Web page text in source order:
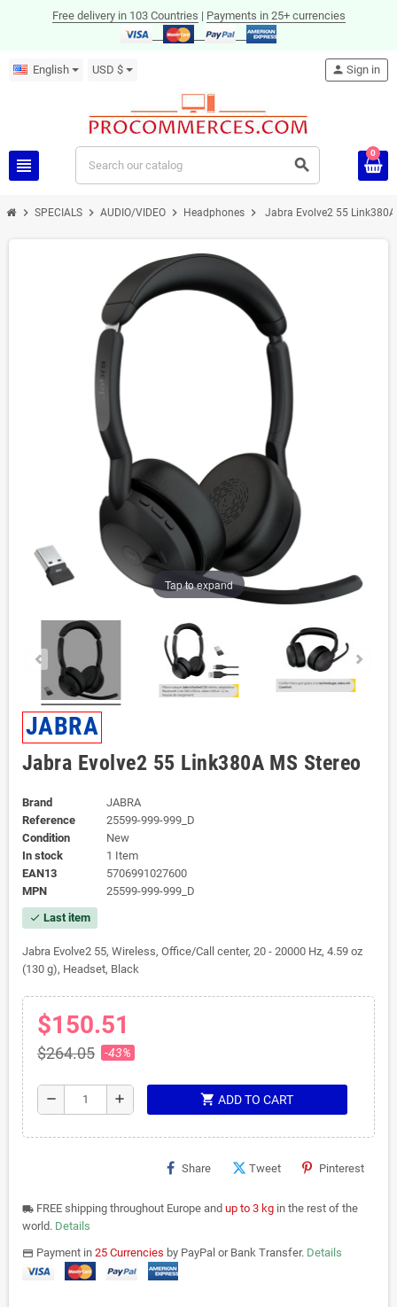
Free delivery in 103 Countries | Payments in 25+ currencies
English USD $
view_headline search
person Sign in
0
chevron_right SPECIALS chevron_right AUDIO/VIDEO chevron_right Headphones chevron_right Jabra Evolve2 55 Link380A
Tap to expand
JABRA
Jabra Evolve2 55 Link380A MS Stereo
Brand
JABRA
Reference
25599-999-999_D
Condition
New
In stock
1 Item
EAN13
5706991027600
MPN
25599-999-999_D
check Last item
Jabra Evolve2 55, Wireless, Office/Call center, 20 - 20000 Hz, 4.59 oz
(130 g), Headset, Black
$150.51
$264.05 -43%
remove add shopping_cart ADD TO CART
Share Tweet Pinterest
local_shipping FREE shipping throughout Europe and up to 3 kg in the rest of the
world. Details
paymentsPayment in 25 Currencies by PayPal or Bank Transfer. Details